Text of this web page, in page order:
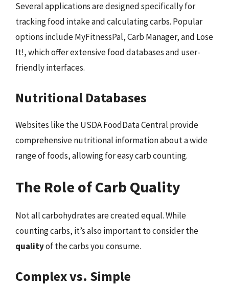
Several applications are designed specifically for
tracking food intake and calculating carbs. Popular
options include MyFitnessPal, Carb Manager, and Lose
It!, which offer extensive food databases and user-
friendly interfaces.
Nutritional Databases
Websites like the USDA FoodData Central provide
comprehensive nutritional information about a wide
range of foods, allowing for easy carb counting.
The Role of Carb Quality
Not all carbohydrates are created equal. While
counting carbs, it’s also important to consider the
qualityof the carbs you consume.
Complex vs. Simple